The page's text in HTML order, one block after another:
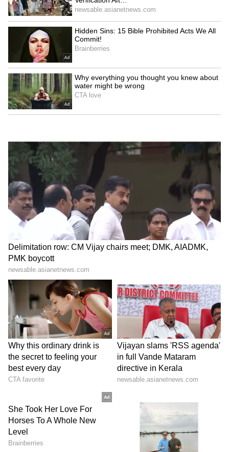
Your...'
LATEST VIDEOS
SpaceX First Earnings Report
Explained | Elon Musk's Biggest
Business Test After Historic IPO
Kangana Ranaut Reacts to Meta's
Admission | Takes Sharp Aim at
Zuckerberg | India News